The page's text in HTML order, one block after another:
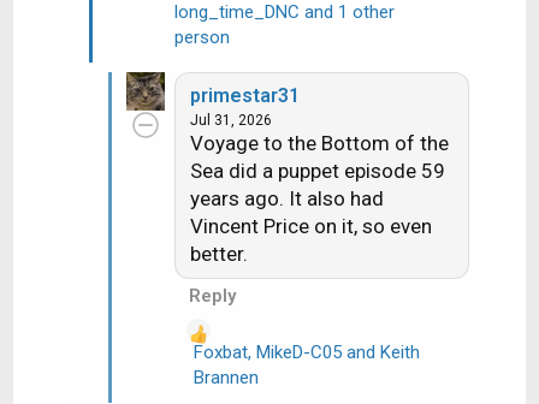
R
e
c
long_time_DNC and 1 other
person
primestar31
Jul 31, 2026
Voyage to the Bottom of the
Sea did a puppet episode 59
years ago. It also had
Vincent Price on it, so even
better.
Reply
R
Foxbat, MikeD-C05and Keith
Brannen